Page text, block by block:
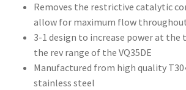
Removes the restrictive catalytic
allow for maximum flow
3-1 design to increase power at the
the rev range of the VQ35DE
Manufactured from high quality
stainless steel